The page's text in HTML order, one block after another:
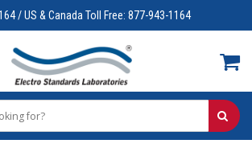
/ US & Canada Toll Free: 877-943-1164